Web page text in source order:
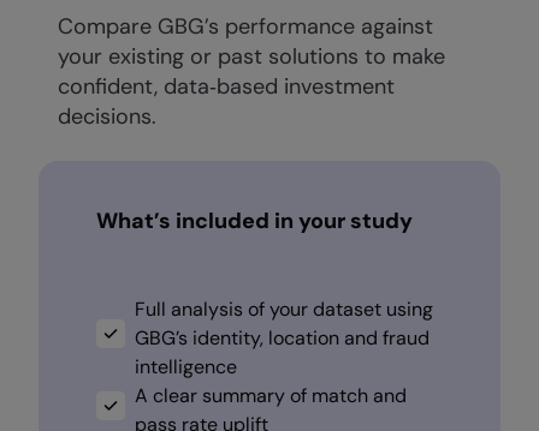
Compare GBG’s performance against
your existing or past solutions to make
confident, data‑based investment
decisions.
What’s included in your study
Full analysis of your dataset using
GBG’s identity, location and fraud
intelligence
A clear summary of match and
pass rate uplift